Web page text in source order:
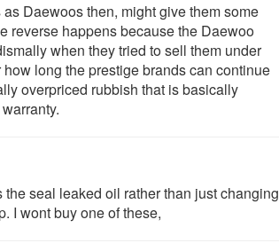
Daewoos then, might give them some
reverse happens because the Daewoo
when they tried to sell them under
long the prestige brands can continue
overpriced rubbish that is basically
seal leaked oil rather than just changing
I wont buy one of these,